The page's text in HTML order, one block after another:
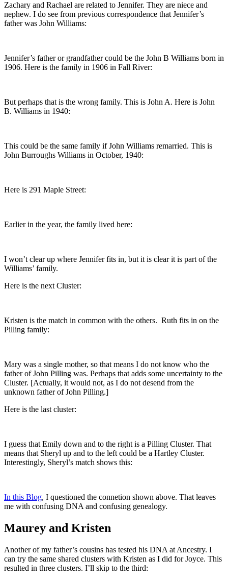
Zachary and Rachael are related to Jennifer. They are niece and
nephew. I do see from previous correspondence that Jennifer’s
father was John Williams:
Jennifer’s father or grandfather could be the John B Williams born in
1906. Here is the family in 1906 in Fall River:
But perhaps that is the wrong family. This is John A. Here is John
B. Williams in 1940:
This could be the same family if John Williams remarried. This is
John Burroughs Williams in October, 1940:
Here is 291 Maple Street:
Earlier in the year, the family lived here:
I won’t clear up where Jennifer fits in, but it is clear it is part of the
Williams’ family.
Here is the next Cluster:
Kristen is the match in common with the others. Ruth fits in on the
Pilling family:
Mary was a single mother, so that means I do not know who the
father of John Pilling was. Perhaps that adds some uncertainty to the
Cluster. [Actually, it would not, as I do not desend from the
unknown father of John Pilling.]
Here is the last cluster:
I guess that Emily down and to the right is a Pilling Cluster. That
means that Sheryl up and to the left could be a Hartley Cluster.
Interestingly, Sheryl’s match shows this:
In this Blog, I questioned the connetion shown above. That leaves
me with confusing DNA and confusing genealogy.
Maurey and Kristen
Another of my father’s cousins has tested his DNA at Ancestry. I
can try the same shared clusters with Kristen as I did for Joyce. This
resulted in three clusters. I’ll skip to the third: